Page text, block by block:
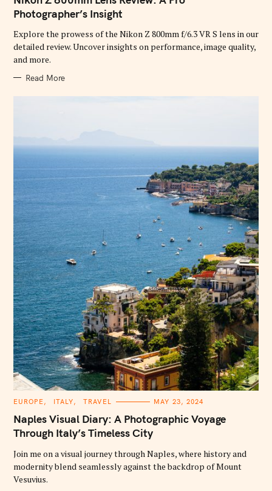
E
G
O
I
S
Photographer’s Insight
Explore the prowess of the Nikon Z 800mm f/6.3 VR S lens in our
detailed review. Uncover insights on performance, image quality,
and more.
Read More
C
T
E
G
O
I
E
S
EUROPE ITALY TRAVEL MAY 23, 2024
Naples Visual Diary: A Photographic Voyage
Through Italy’s Timeless City
Join me on a visual journey through Naples, where history and
modernity blend seamlessly against the backdrop of Mount
Vesuvius.
a
h
f
r
: